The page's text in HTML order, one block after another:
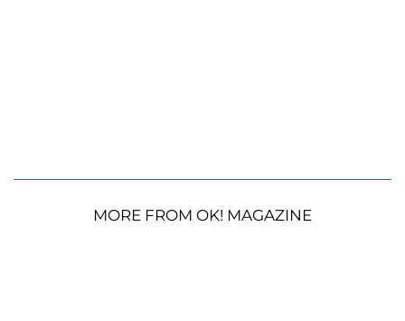
MORE FROM OK! MAGAZINE